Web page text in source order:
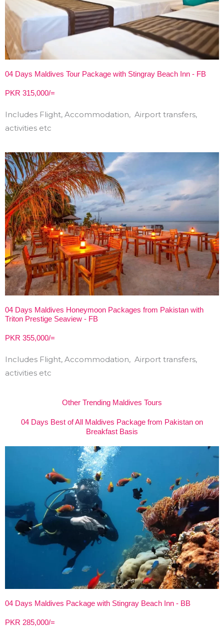
04 Days Maldives Tour Package with Stingray Beach Inn - FB
PKR 315,000/=
Includes Flight, Accommodation, Airport transfers,
activities etc
04 Days Maldives Honeymoon Packages from Pakistan with
Triton Prestige Seaview - FB
PKR 355,000/=
Includes Flight, Accommodation, Airport transfers,
activities etc
Other Trending Maldives Tours
04 Days Best of All Maldives Package from Pakistan on
Breakfast Basis
04 Days Maldives Package with Stingray Beach Inn - BB
PKR 285,000/=